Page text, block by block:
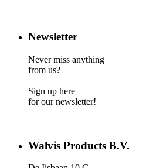
Newsletter
Never miss anything
from us?
Sign up here
for our newsletter!
Walvis Products B.V.